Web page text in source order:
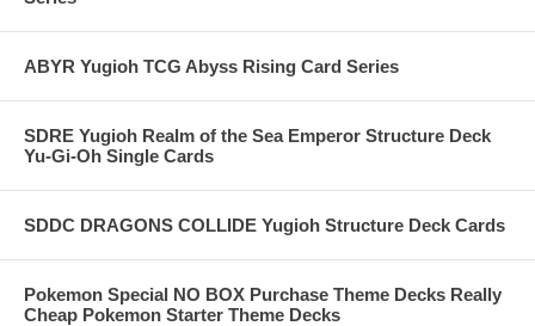
ABYR Yugioh TCG Abyss Rising Card Series
SDRE Yugioh Realm of the Sea Emperor Structure Deck
Yu-Gi-Oh Single Cards
SDDC DRAGONS COLLIDE Yugioh Structure Deck Cards
Pokemon Special NO BOX Purchase Theme Decks Really
Cheap Pokemon Starter Theme Decks